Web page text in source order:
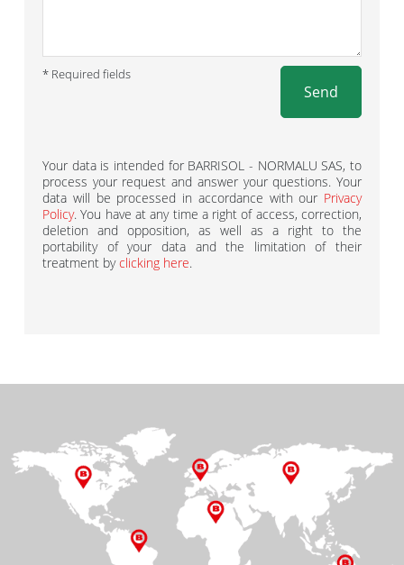
* Required fields
Send
Your data is intended for BARRISOL - NORMALU SAS, to
process your request and answer your questions. Your
data will be processed in accordance with our Privacy
Policy. You have at any time a right of access, correction,
deletion and opposition, as well as a right to the
portability of your data and the limitation of their
treatment byclicking here.